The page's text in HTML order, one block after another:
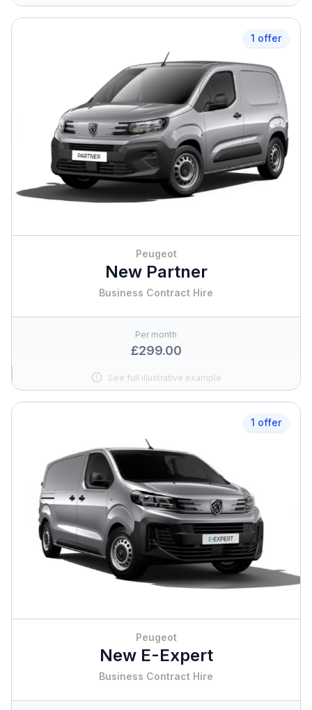
1 offer
Peugeot
New Partner
Business Contract Hire
Per month
£299.00
See full illustrative example
1 offer
Peugeot
New E-Expert
Business Contract Hire